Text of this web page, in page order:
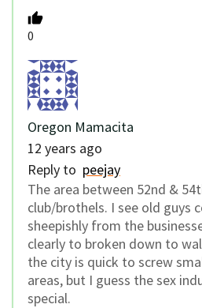
0
Oregon Mamacita
12 years ago
Reply to peejay
The area between 52nd &
club/brothels. I see old guys
sheepishly from the
clearly to broken down to
the city is quick to screw
areas, but I guess the sex
special.